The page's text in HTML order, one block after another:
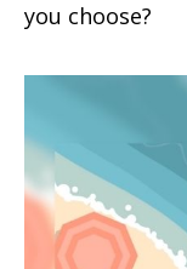
you choose?